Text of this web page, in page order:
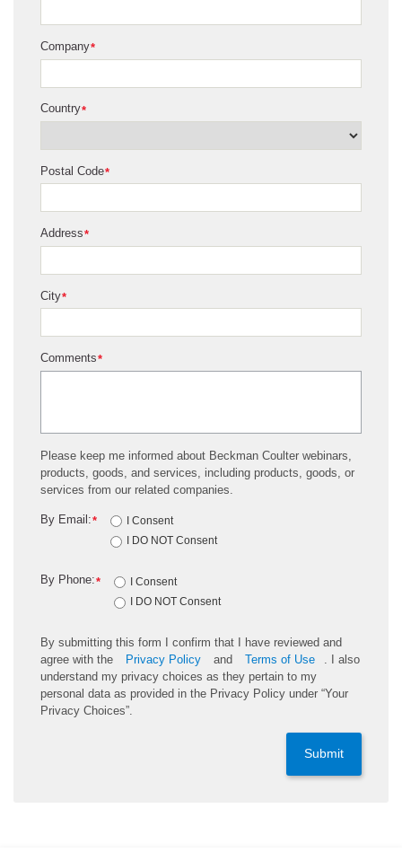
*
Company
*
Country
*
Postal Code
*
Address
*
City
*
Comments
Please keep me informed about Beckman Coulter webinars,
products, goods, and services, including products, goods, or
services from our related companies.
*
By Email:
I Consent
I DO NOT Consent
*
By Phone:
I Consent
I DO NOT Consent
By submitting this form I confirm that I have reviewed and
agree with the
Privacy Policy and Terms of Use
. I also
understand my privacy choices as they pertain to my
personal data as provided in the Privacy Policy under “Your
Privacy Choices”.
Submit